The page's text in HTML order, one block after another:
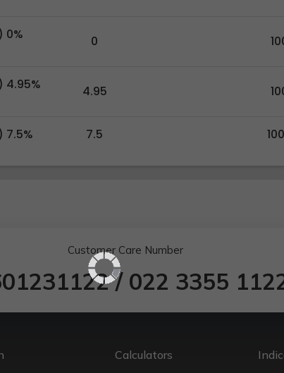
0% 0
4.95% 4.95
7.5
Customer Care Number
/ 022 3355
Calculators